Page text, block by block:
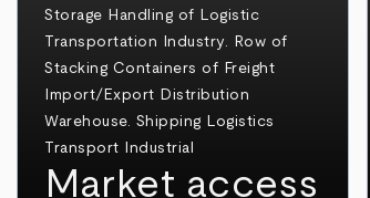
Market access